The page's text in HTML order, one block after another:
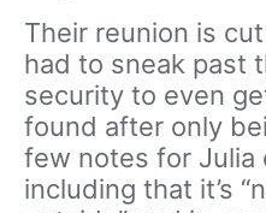
Their reunion is
had to sneak past
security to even
found after only
few notes for Julia
including that it’s